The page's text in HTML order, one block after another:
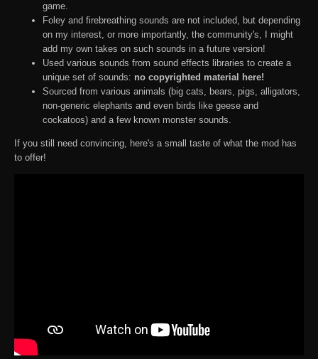
game.
Foley and firebreathing sounds are not included, but depending
on my interest, or more importantly, the community's, I might
add my own takes on such sounds in a future version!
Used various sounds from sound effects libraries to create a
unique set of sounds: no copyrighted material here!
Sourced from various animals (big cats, bears, pigs, alligators,
non-generic elephants and even birds like geese and
cockatoos) and a few known monster sounds.
If you still need convincing, here's a small taste of what the mod has
to offer!